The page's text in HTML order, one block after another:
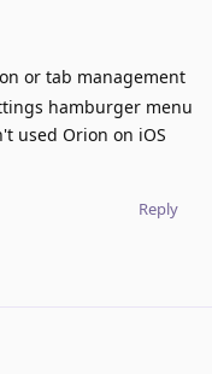
or tab management
hamburger menu
used Orion on iOS
Reply